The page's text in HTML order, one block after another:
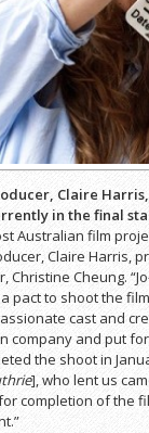
Claire
in the final
Australian film
Claire Harris,
Christine Cheung.
pact to shoot the
cast and
company and put
the shoot in
], who lent us
completion of the